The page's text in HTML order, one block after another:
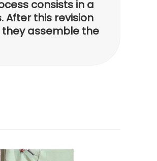
consists in a
this revision
assemble the